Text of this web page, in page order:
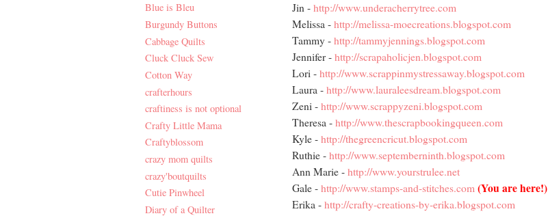
Blue is Bleu
Burgundy Buttons
Cabbage Quilts
Cluck Cluck Sew
Cotton Way
crafterhours
craftiness is not optional
Crafty Little Mama
Craftyblossom
crazy mom quilts
crazy'boutquilts
Cutie Pinwheel
Diary of a Quilter
Jin - http://www.underacherrytree.com
Melissa - http://melissa-moecreations.blogspot.com
Tammy - http://tammyjennings.blogspot.com
Jennifer - http://scrapaholicjen.blogspot.com
Lori - http://www.scrappinmystressaway.blogspot.com
Laura - http://www.lauraleesdream.blogspot.com
Zeni - http://www.scrappyzeni.blogspot.com
Theresa - http://www.thescrapbookingqueen.com
Kyle - http://thegreencricut.blogspot.com
Ruthie - http://www.septemberninth.blogspot.com
Ann Marie - http://www.yourstrulee.net
Gale - http://www.stamps-and-stitches.com (You are here!)
Erika - http://crafty-creations-by-erika.blogspot.com